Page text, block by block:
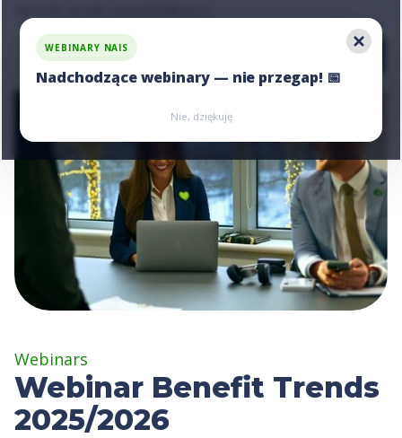
Webinars
Webinar Benefit Trends
2025/2026
WEBINARY NAIS
Nadchodzące webinary — nie przegap! 📅
Zarejestruj się
Zarejestruj się
Nie, dziękuję